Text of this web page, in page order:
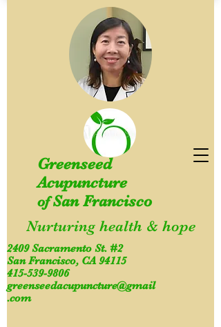
Greenseed
Acupuncture
ofSan Francisco
Nurturing health & hope
2409 Sacramento St. #2
San Francisco, CA 94115
415-539-9806
greenseedacupuncture@gmail
.com